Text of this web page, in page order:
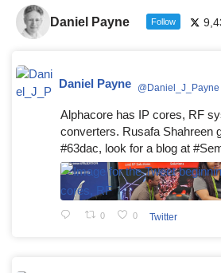
Daniel Payne Follow
Daniel Payne @Daniel_J_Payne
Alphacore has IP cores, RF
converters. Rusafa Shahreen
#63dac, look for a blog at
0 0 Twitter